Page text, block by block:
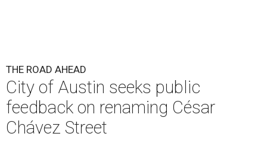
THE ROAD AHEAD
City of Austin seeks public
feedback on renaming César
Chávez Street